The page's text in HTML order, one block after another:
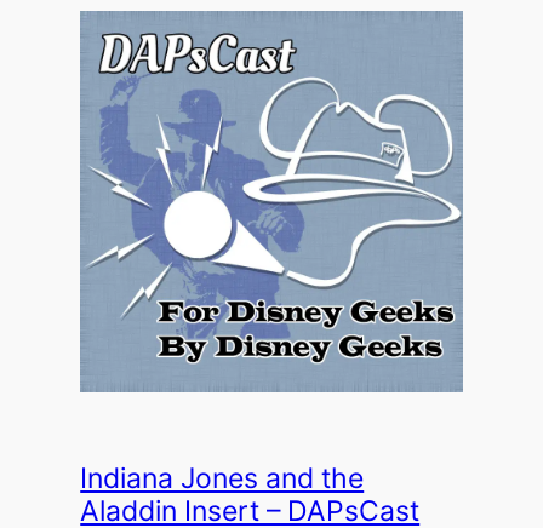
Indiana Jones and the
Aladdin Insert – DAPsCast